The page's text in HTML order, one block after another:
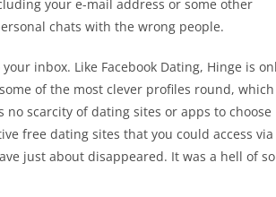
your e-mail address or some other
chats with the wrong people.
inbox. Like Facebook Dating, Hinge is
of the most clever profiles round, which
no scarcity of dating sites or apps to choose
free dating sites that you could access via
just about disappeared. It was a hell of so